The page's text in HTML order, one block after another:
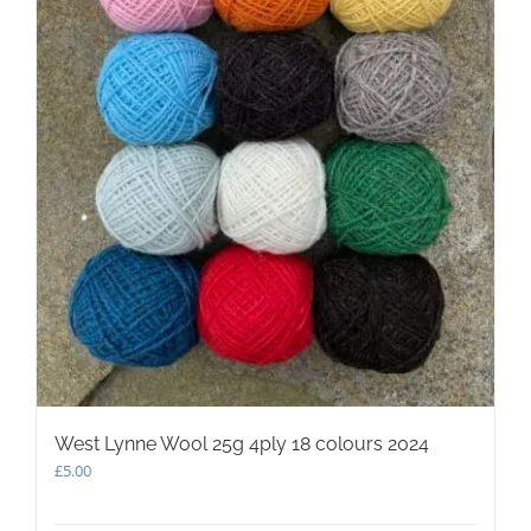
West Lynne Wool 25g 4ply 18 colours 2024
£5.00